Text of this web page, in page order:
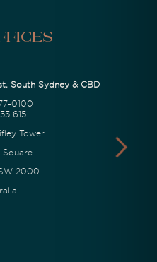
South Sydney & CBD
0100
615
Tower
Square
2000